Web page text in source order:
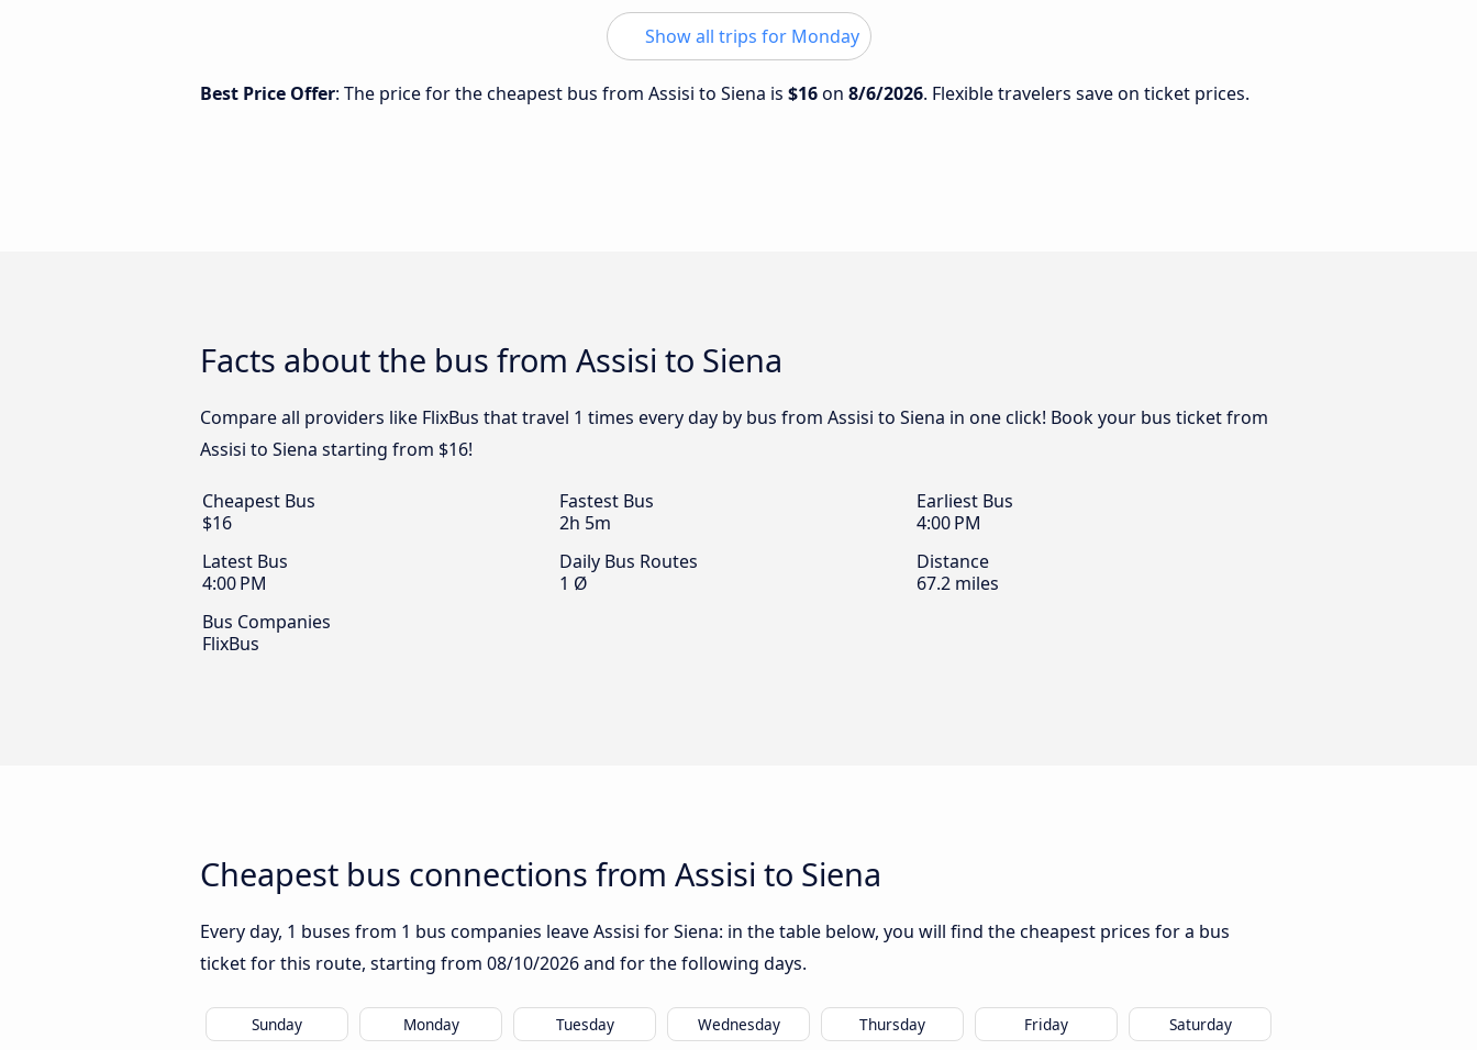
Show all trips for Monday
Best Price Offer: The price for the cheapest bus from Assisi to Siena is $16on 8/6/2026. Flexible travelers save on ticket prices.
Facts about the bus from Assisi to Siena
Compare all providers like FlixBus that travel 1 times every day by bus from Assisi to Siena in one click! Book your bus ticket from
Assisi to Siena starting from $16!
Cheapest Bus
$16
Fastest Bus
2h 5m
Earliest Bus
4:00 PM
Latest Bus
4:00 PM
Daily Bus Routes
1 Ø
Distance
67.2 miles
Bus Companies
FlixBus
Cheapest bus connections from Assisi to Siena
Every day, 1 buses from 1 bus companies leave Assisi for Siena: in the table below, you will find the cheapest prices for a bus
ticket for this route, starting from 08/10/2026and for the following days.
Sunday Monday Tuesday Wednesday Thursday Friday Saturday